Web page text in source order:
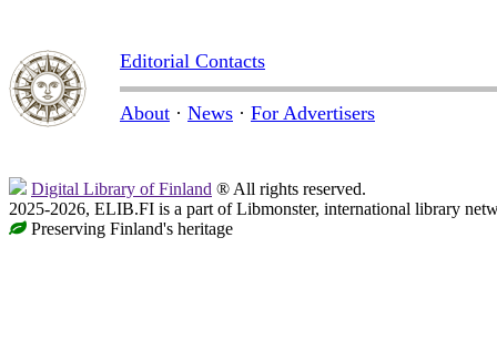
Editorial Contacts
About · News · For Advertisers
Digital Library of Finland ® All rights reserved.
2025-2026, ELIB.FI is a part of Libmonster, international library
Preserving Finland's heritage